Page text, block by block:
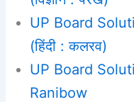
UP Board
(हिंदी : कलरव)
UP Board
Ranibow